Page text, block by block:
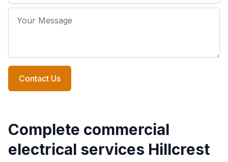
Your Message
Contact Us
Complete commercial
electrical services Hillcrest